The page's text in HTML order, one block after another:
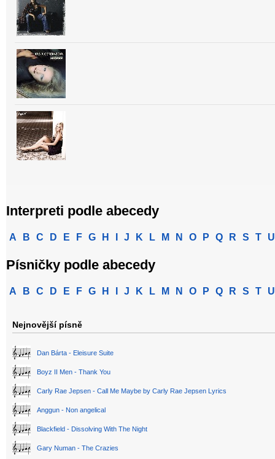
Interpreti podle abecedy
A B C D E F G H J K L M N O P Q R S T U
Písničky podle abecedy
A B C D E F G H J K L M N O P Q R S T U
Nejnovější písně
Dan Bárta - Eleisure Suite
Boyz II Men - Thank You
Carly Rae Jepsen - Call Me Maybe by Carly Rae Jepsen Lyrics
Anggun - Non angelical
Blackfield - Dissolving With The Night
Gary Numan - The Crazies